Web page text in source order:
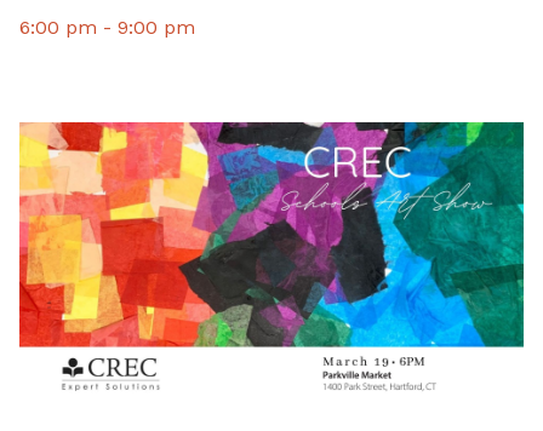
6:00 pm - 9:00 pm